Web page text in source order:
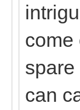
come
can